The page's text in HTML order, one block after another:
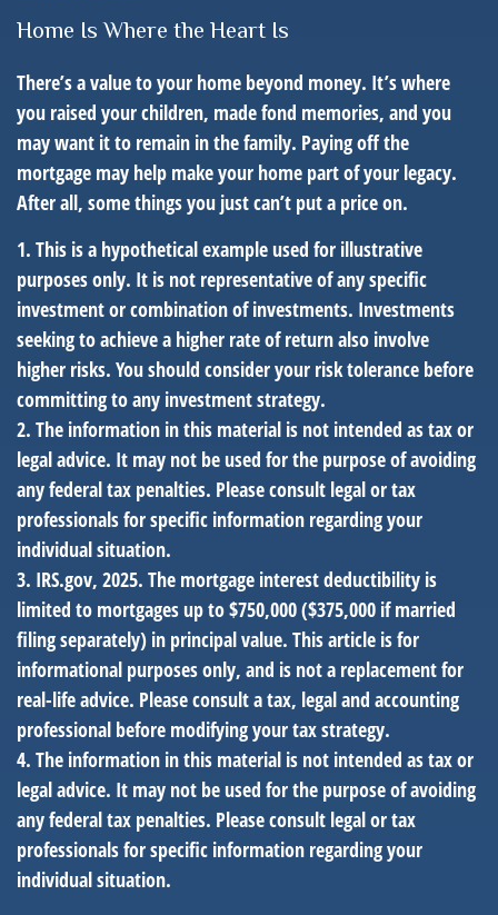
Home Is Where the Heart Is
There’s a value to your home beyond money. It’s where
you raised your children, made fond memories, and you
may want it to remain in the family. Paying off the
mortgage may help make your home part of your legacy.
After all, some things you just can’t put a price on.
1. This is a hypothetical example used for illustrative
purposes only. It is not representative of any specific
investment or combination of investments. Investments
seeking to achieve a higher rate of return also involve
higher risks. You should consider your risk tolerance before
committing to any investment strategy.
2. The information in this material is not intended as tax or
legal advice. It may not be used for the purpose of avoiding
any federal tax penalties. Please consult legal or tax
professionals for specific information regarding your
individual situation.
3. IRS.gov, 2025. The mortgage interest deductibility is
limited to mortgages up to $750,000 ($375,000 if married
filing separately) in principal value. This article is for
informational purposes only, and is not a replacement for
real-life advice. Please consult a tax, legal and accounting
professional before modifying your tax strategy.
4. The information in this material is not intended as tax or
legal advice. It may not be used for the purpose of avoiding
any federal tax penalties. Please consult legal or tax
professionals for specific information regarding your
individual situation.